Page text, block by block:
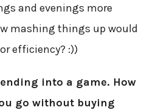
and evenings more
mashing things up would
efficiency? :))
into a game. How
go without buying